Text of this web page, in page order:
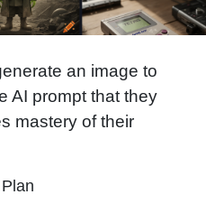
an image to
AI prompt that they
mastery of their